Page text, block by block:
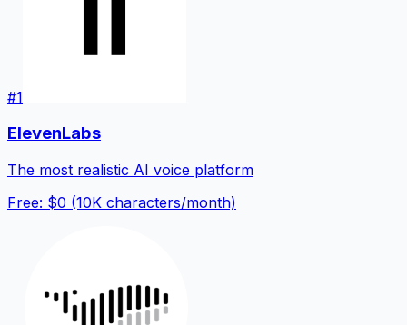
#1
ElevenLabs
The most realistic AI voice platform
Free: $0 (10K characters/month)